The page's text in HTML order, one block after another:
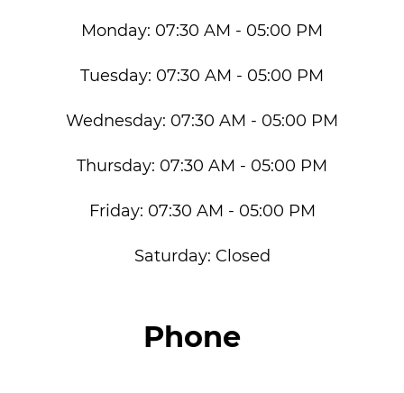
Monday: 07:30 AM - 05:00 PM
Tuesday: 07:30 AM - 05:00 PM
Wednesday: 07:30 AM - 05:00 PM
Thursday: 07:30 AM - 05:00 PM
Friday: 07:30 AM - 05:00 PM
Saturday: Closed
Phone